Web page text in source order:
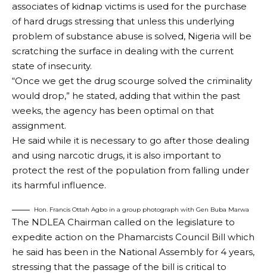
associates of kidnap victims is used for the purchase
of hard drugs stressing that unless this underlying
problem of substance abuse is solved, Nigeria will be
scratching the surface in dealing with the current
state of insecurity.
“Once we get the drug scourge solved the criminality
would drop,” he stated, adding that within the past
weeks, the agency has been optimal on that
assignment.
He said while it is necessary to go after those dealing
and using narcotic drugs, it is also important to
protect the rest of the population from falling under
its harmful influence.
Hon. Francis Ottah Agbo in a group photograph with Gen Buba Marwa
The NDLEA Chairman called on the legislature to
expedite action on the Phamarcists Council Bill which
he said has been in the National Assembly for 4 years,
stressing that the passage of the bill is critical to